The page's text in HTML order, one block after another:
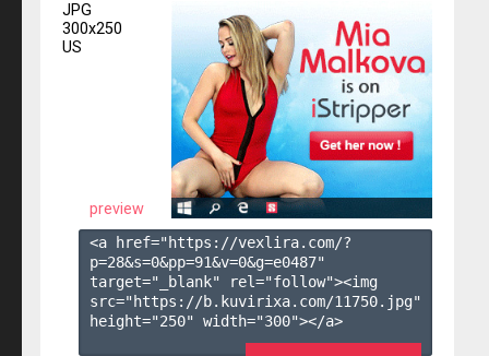
JPG
300x250
US
preview
<a href="https://vexlira.com/?
p=28&s=0&pp=91&v=0&g=e0487"
target="_blank" rel="follow"><img
src="https://b.kuvirixa.com/11750.jpg"
height="250" width="300"></a>